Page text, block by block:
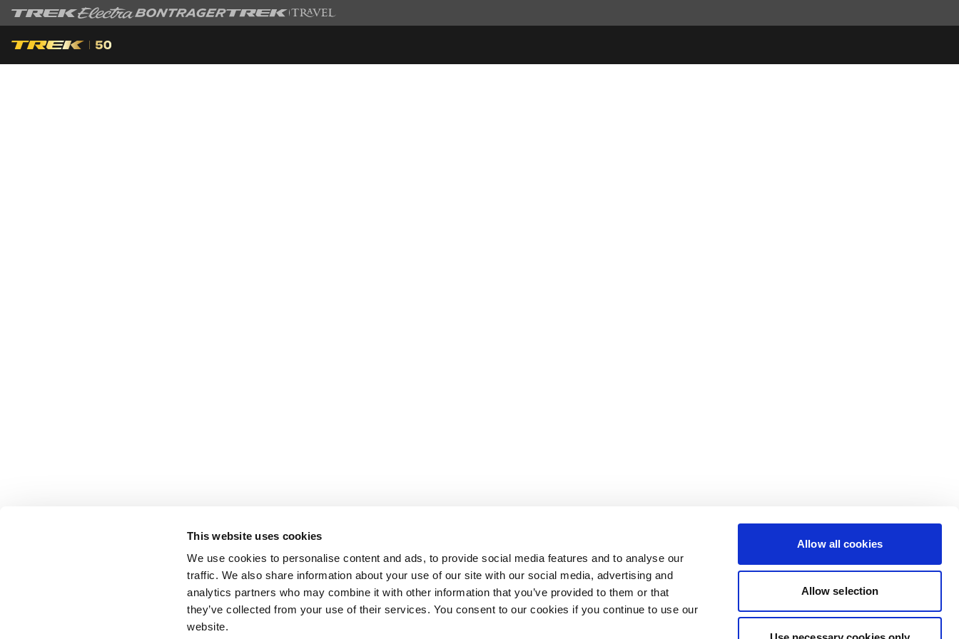
This website uses cookies
We use cookies to personalise content and ads, to provide social media features and to analyse our
traffic. We also share information about your use of our site with our social media, advertising and
analytics partners who may combine it with other information that you’ve provided to them or that
they’ve collected from your use of their services. You consent to our cookies if you continue to use our
website.
Allow all cookies
Allow selection